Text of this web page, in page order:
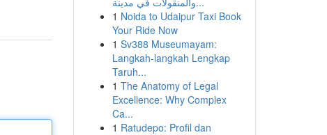
1 Noida to Udaipur Taxi Book
Your Ride Now
1 Sv388 Museumayam:
Langkah-langkah Lengkap
Taruh...
1 The Anatomy of Legal
Excellence: Why Complex
Ca...
1 Ratudepo: Profil dan